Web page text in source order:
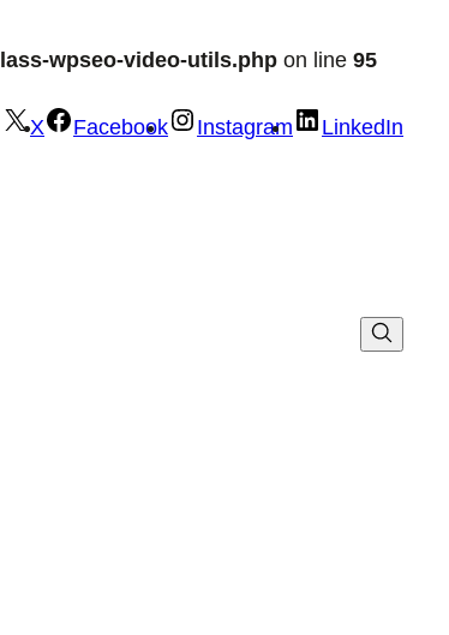
wpseo-video-utils.php on line 95
X Facebook Instagram LinkedIn